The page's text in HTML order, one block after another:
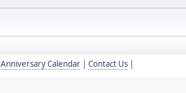
Anniversary Calendar | Contact Us |